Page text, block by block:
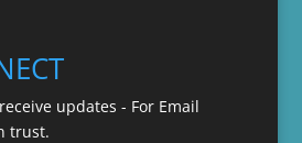
updates - For Email
trust.